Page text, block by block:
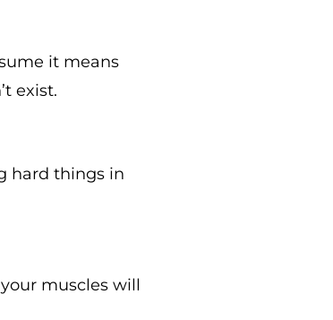
it means
exist.
hard things in
muscles will